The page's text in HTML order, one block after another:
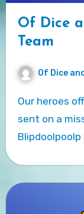
Of Dice
Team
Of Dice
Our heroes officially become a team and are
sent on a
Blipdoolpoolp